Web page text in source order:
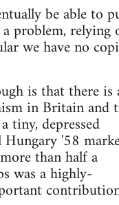
be able to
problem, relying
we have no
is that there is
in Britain and
tiny, depressed
'58
than half a
was a highly-